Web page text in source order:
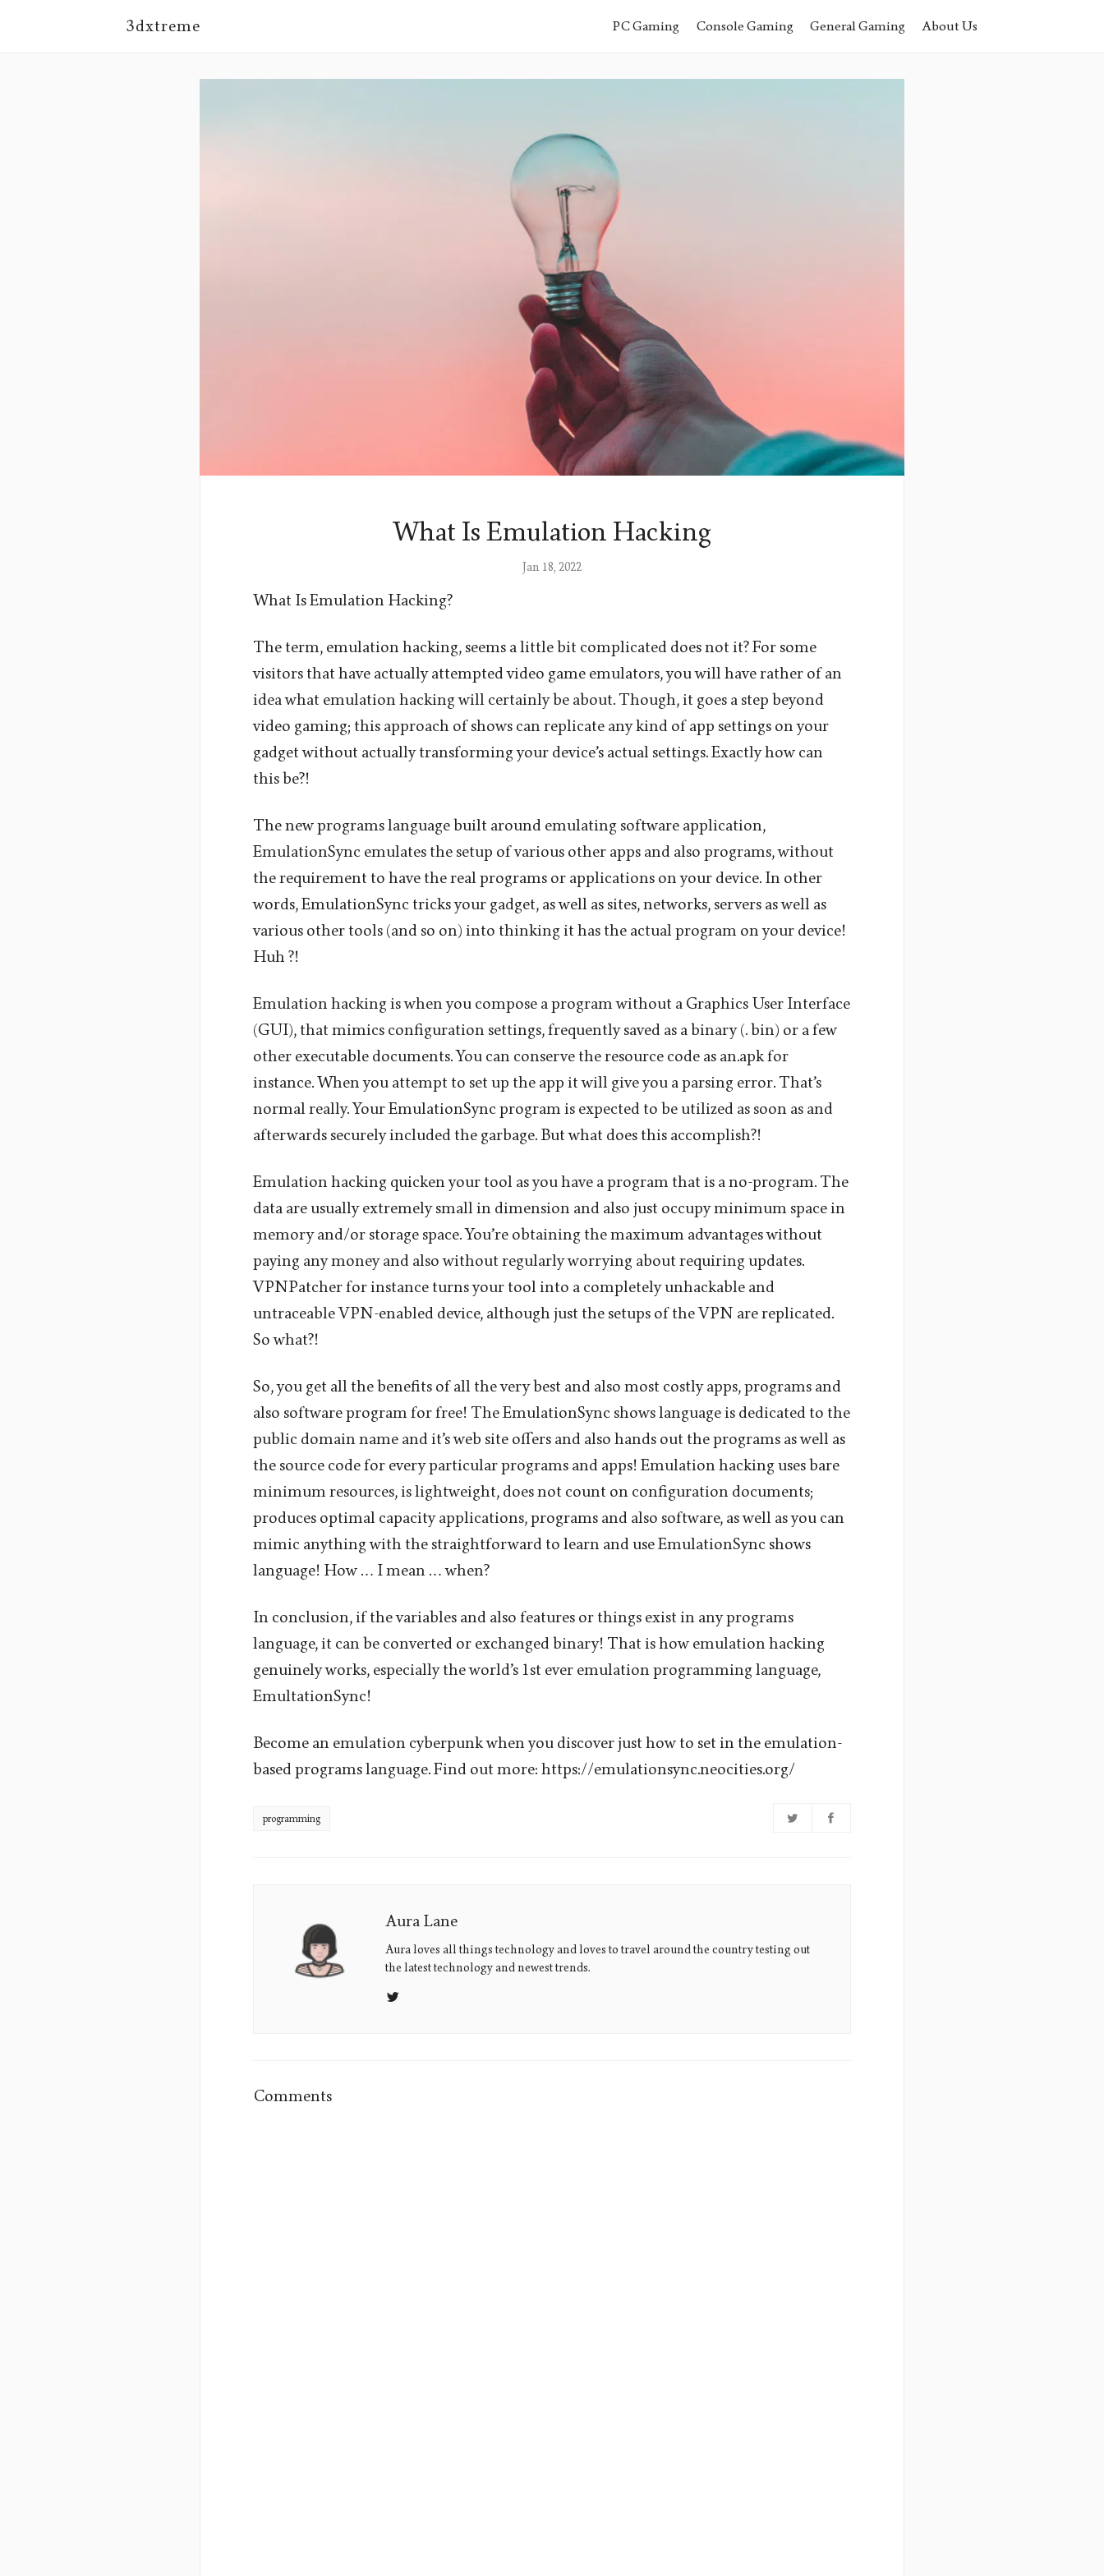
3dxtreme PC Gaming Console Gaming General Gaming About Us
What Is Emulation Hacking
Jan 18, 2022
What Is Emulation Hacking?
The term, emulation hacking, seems a little bit complicated does not it? For some
visitors that have actually attempted video game emulators, you will have rather of an
idea what emulation hacking will certainly be about. Though, it goes a step beyond
video gaming; this approach of shows can replicate any kind of app settings on your
gadget without actually transforming your device’s actual settings. Exactly how can
this be?!
The new programs language built around emulating software application,
EmulationSync emulates the setup of various other apps and also programs, without
the requirement to have the real programs or applications on your device. In other
words, EmulationSync tricks your gadget, as well as sites, networks, servers as well as
various other tools (and so on) into thinking it has the actual program on your device!
Huh ?!
Emulation hacking is when you compose a program without a Graphics User Interface
(GUI), that mimics configuration settings, frequently saved as a binary (. bin) or a few
other executable documents. You can conserve the resource code as an.apk for
instance. When you attempt to set up the app it will give you a parsing error. That’s
normal really. Your EmulationSync program is expected to be utilized as soon as and
afterwards securely included the garbage. But what does this accomplish?!
Emulation hacking quicken your tool as you have a program that is a no-program. The
data are usually extremely small in dimension and also just occupy minimum space in
memory and/or storage space. You’re obtaining the maximum advantages without
paying any money and also without regularly worrying about requiring updates.
VPNPatcher for instance turns your tool into a completely unhackable and
untraceable VPN-enabled device, although just the setups of the VPN are replicated.
So what?!
So, you get all the benefits of all the very best and also most costly apps, programs and
also software program for free! The EmulationSync shows language is dedicated to the
public domain name and it’s web site offers and also hands out the programs as well as
the source code for every particular programs and apps! Emulation hacking uses bare
minimum resources, is lightweight, does not count on configuration documents;
produces optimal capacity applications, programs and also software, as well as you can
mimic anything with the straightforward to learn and use EmulationSync shows
language! How … I mean … when?
In conclusion, if the variables and also features or things exist in any programs
language, it can be converted or exchanged binary! That is how emulation hacking
genuinely works, especially the world’s 1st ever emulation programming language,
EmultationSync!
Become an emulation cyberpunk when you discover just how to set in the emulation-
based programs language. Find out more: https://emulationsync.neocities.org/
programming
Aura
Lane's
Picture
Aura Lane
Aura loves all things technology and loves to travel around the country testing out
the latest technology and newest trends.
Comments